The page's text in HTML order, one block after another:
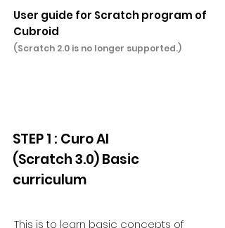
User guide for Scratch program of
Cubroid
(Scratch 2.0 is no longer supported.)
STEP 1 : Curo AI
(Scratch 3.0) Basic
curriculum
This is to learn basic concepts of